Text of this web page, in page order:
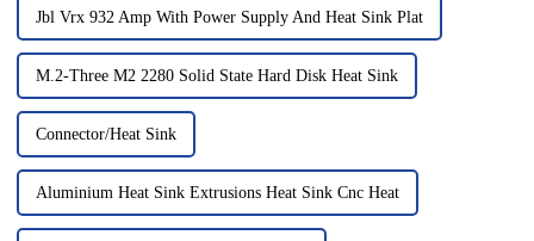
Jbl Vrx 932 Amp With Power Supply And Heat Sink Plat
M.2-Three M2 2280 Solid State Hard Disk Heat Sink
Connector/Heat Sink
Aluminium Heat Sink Extrusions Heat Sink Cnc Heat